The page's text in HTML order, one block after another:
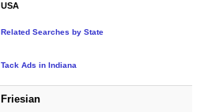
USA
Related Searches by State
Tack Ads in Indiana
Friesian